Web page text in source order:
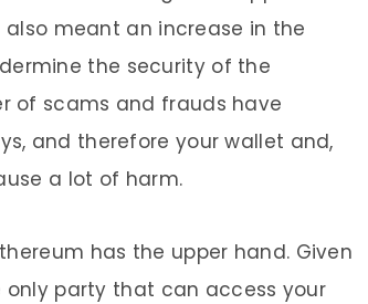
meant an increase in the
the security of the
of scams and frauds have
and therefore your wallet and,
a lot of harm.
has the upper hand. Given
party that can access your